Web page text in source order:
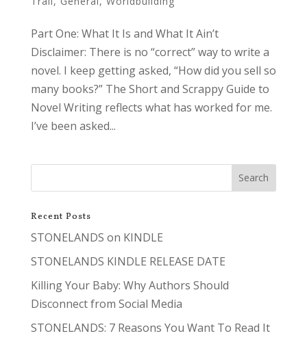
Part One: What It Is and What It Ain’t
Disclaimer: There is no “correct” way to write a
novel. I keep getting asked, “How did you sell so
many books?” The Short and Scrappy Guide to
Novel Writing reflects what has worked for me.
I’ve been asked...
Recent Posts
STONELANDS on KINDLE
STONELANDS KINDLE RELEASE DATE
Killing Your Baby: Why Authors Should
Disconnect from Social Media
STONELANDS: 7 Reasons You Want To Read It